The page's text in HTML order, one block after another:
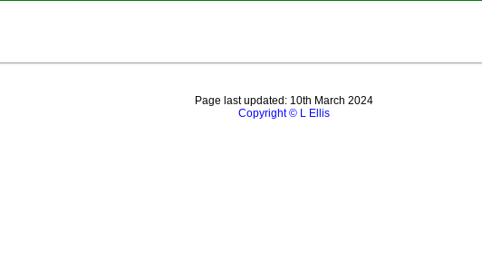
Page last updated: 10th March 2024
Copyright © L Ellis